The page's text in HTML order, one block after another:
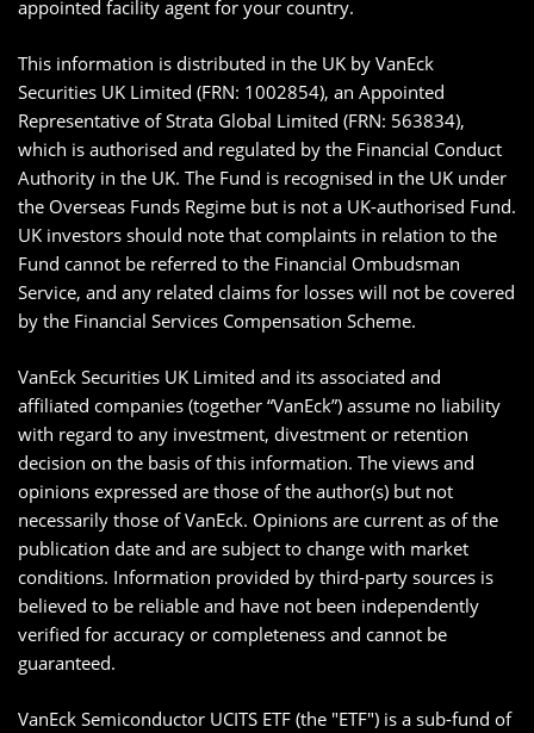
appointed facility agent for your country.
This information is distributed in the UK by VanEck
Securities UK Limited (FRN: 1002854), an Appointed
Representative of Strata Global Limited (FRN: 563834),
which is authorised and regulated by the Financial Conduct
Authority in the UK. The Fund is recognised in the UK under
the Overseas Funds Regime but is not a UK-authorised Fund.
UK investors should note that complaints in relation to the
Fund cannot be referred to the Financial Ombudsman
Service, and any related claims for losses will not be covered
by the Financial Services Compensation Scheme.
VanEck Securities UK Limited and its associated and
affiliated companies (together “VanEck”) assume no liability
with regard to any investment, divestment or retention
decision on the basis of this information. The views and
opinions expressed are those of the author(s) but not
necessarily those of VanEck. Opinions are current as of the
publication date and are subject to change with market
conditions. Information provided by third-party sources is
believed to be reliable and have not been independently
verified for accuracy or completeness and cannot be
guaranteed.
VanEck Semiconductor UCITS ETF (the "ETF") is a sub-fund of